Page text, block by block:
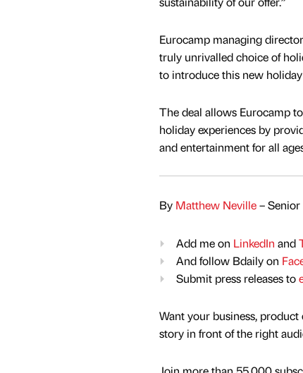
Eurocamp managing
truly unrivalled choice of
to introduce this new
The deal allows Eurocamp
holiday experiences by
and entertainment for all
By Matthew Neville– Senior
Add me on LinkedIn and
And follow Bdaily on
Submit press releases to
Want your business,
story in front of the right